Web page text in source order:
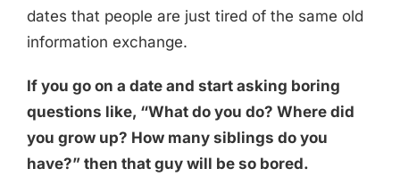
dates that people are just tired of the same old
information exchange.
If you go on a date and start asking boring
questions like, “What do you do? Where did
you grow up? How many siblings do you
have?” then that guy will be so bored.